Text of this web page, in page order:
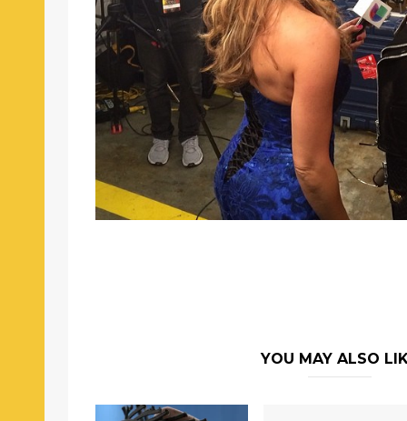
YOU MAY ALSO